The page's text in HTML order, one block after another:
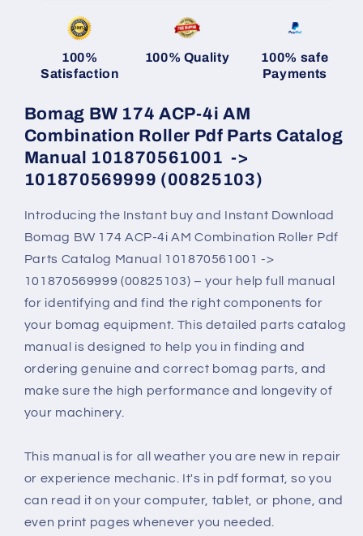
Combination
Roller
Pdf
Parts
Manual
101870561001
-
&gt;
101870569999
Combination
Manual
101870561001
-
&gt;
101870569999
100%
Satisfaction
100% Quality
100% safe
Payments
Bomag BW 174 ACP-4i AM
Combination Roller Pdf Parts Catalog
Manual 101870561001 ->
101870569999 (00825103)
Introducing the Instant buy and Instant Download
Bomag BW 174 ACP-4i AM Combination Roller Pdf
Parts Catalog Manual 101870561001 ->
101870569999 (00825103) – your help full manual
for identifying and find the right components for
your bomag equipment. This detailed parts catalog
manual is designed to help you in finding and
ordering genuine and correct bomag parts, and
make sure the high performance and longevity of
your machinery.
This manual is for all weather you are new in repair
or experience mechanic. It's in pdf format, so you
can read it on your computer, tablet, or phone, and
even print pages whenever you needed.